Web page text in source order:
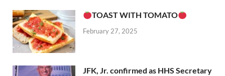
TOAST WITH TOMATO
February 27, 2025
JFK, Jr. confirmed as HHS Secretary